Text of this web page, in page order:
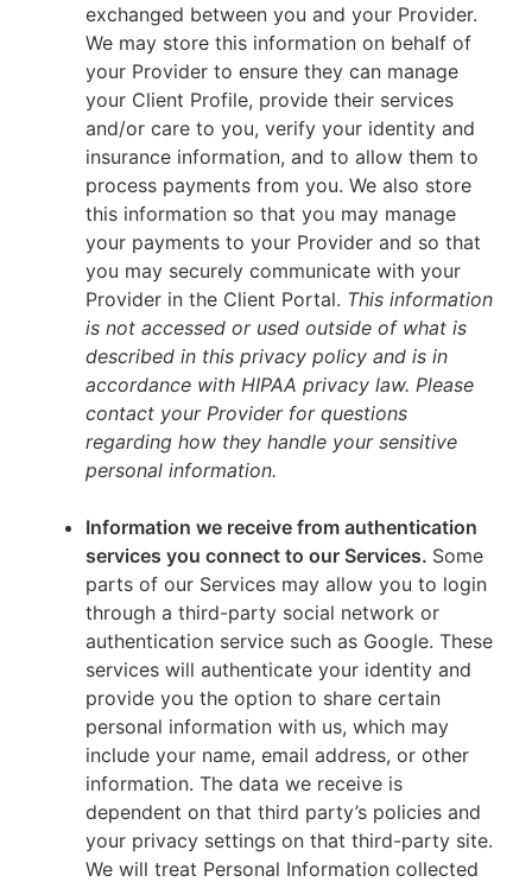
exchanged between you and your Provider.
We may store this information on behalf of
your Provider to ensure they can manage
your Client Profile, provide their services
and/or care to you, verify your identity and
insurance information, and to allow them to
process payments from you. We also store
this information so that you may manage
your payments to your Provider and so that
you may securely communicate with your
Provider in the Client Portal. This information
is not accessed or used outside of what is
described in this privacy policy and is in
accordance with HIPAA privacy law. Please
contact your Provider for questions
regarding how they handle your sensitive
personal information.
Information we receive from authentication
services you connect to our Services. Some
parts of our Services may allow you to login
through a third-party social network or
authentication service such as Google. These
services will authenticate your identity and
provide you the option to share certain
personal information with us, which may
include your name, email address, or other
information. The data we receive is
dependent on that third party’s policies and
your privacy settings on that third-party site.
We will treat Personal Information collected